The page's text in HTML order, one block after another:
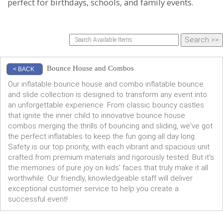
perfect for birthdays, schools, and family events.
< BACK Bounce House and Combos
Our inflatable bounce house and combo inflatable bounce
and slide collection is designed to transform any event into
an unforgettable experience. From classic bouncy castles
that ignite the inner child to innovative bounce house
combos merging the thrills of bouncing and sliding, we've got
the perfect inflatables to keep the fun going all day long.
Safety is our top priority, with each vibrant and spacious unit
crafted from premium materials and rigorously tested. But it's
the memories of pure joy on kids' faces that truly make it all
worthwhile. Our friendly, knowledgeable staff will deliver
exceptional customer service to help you create a
successful event!